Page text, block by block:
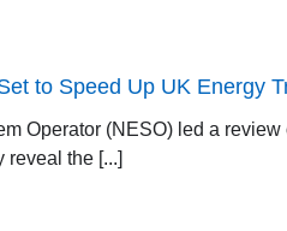
to Speed Up UK Energy
Operator (NESO) led a
reveal the [...]